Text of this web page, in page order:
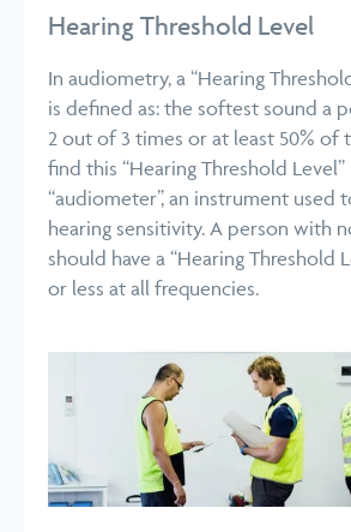
Hearing Threshold Level
In audiometry, a “Hearing
is defined as: the softest sound a
2 out of 3 times or at least 50% of
find this “Hearing Threshold Level”
“audiometer”, an instrument used
hearing sensitivity. A person with
should have a “Hearing Threshold
or less at all frequencies.